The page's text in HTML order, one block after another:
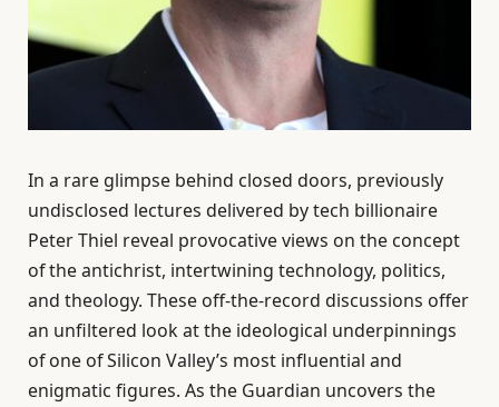
In a rare glimpse behind closed doors, previously
undisclosed lectures delivered by tech billionaire
Peter Thiel reveal provocative views on the concept
of the antichrist, intertwining technology, politics,
and theology. These off-the-record discussions offer
an unfiltered look at the ideological underpinnings
of one of Silicon Valley’s most influential and
enigmatic figures. As the Guardian uncovers the